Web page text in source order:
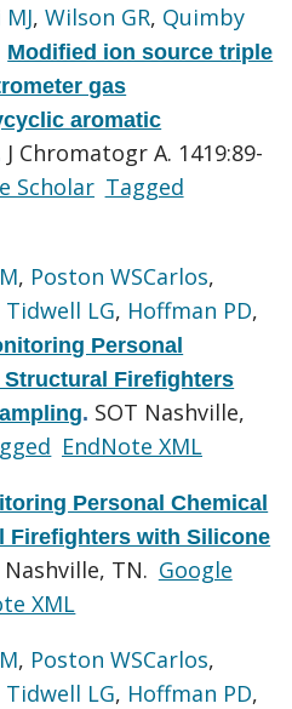
,Wilson GR, Quimby
Modified ion source triple
gas
aromatic
J Chromatogr A. 1419:89-
Scholar Tagged
, Poston WSCarlos,
Tidwell LG, Hoffman PD,
Personal
Firefighters
. SOT Nashville,
EndNote XML
Personal Chemical
Firefighters with Silicone
Nashville, TN. Google
XML
, Poston WSCarlos,
Tidwell LG, Hoffman PD,